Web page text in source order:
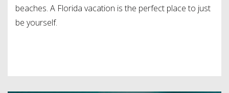
beaches. A Florida vacation is the perfect place to just
be yourself.